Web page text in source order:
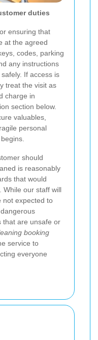
duties
ensuring that
at the agreed
codes, parking
any instructions
If access is
treat the visit as
charge in
section below.
valuables,
personal
should
is reasonably
that would
While our staff will
not expected to
that are unsafe or
booking
service to
everyone